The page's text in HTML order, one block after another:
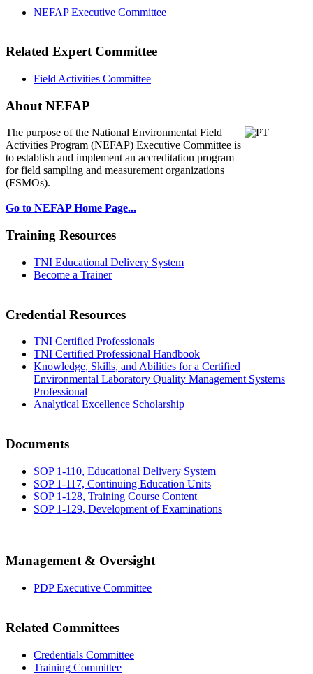
NEFAP Executive Committee
Related Expert Committee
Field Activities Committee
About NEFAP
The purpose of the National Environmental Field
Activities Program (NEFAP) Executive Committee is
to establish and implement an accreditation program
for field sampling and measurement organizations
(FSMOs).
Go to NEFAP Home Page...
Training Resources
TNI Educational Delivery System
Become a Trainer
Credential Resources
TNI Certified Professionals
TNI Certified Professional Handbook
Knowledge, Skills, and Abilities for a Certified
Environmental Laboratory Quality Management Systems
Professional
Analytical Excellence Scholarship
Documents
SOP 1-110, Educational Delivery System
SOP 1-117, Continuing Education Units
SOP 1-128, Training Course Content
SOP 1-129, Development of Examinations
Management & Oversight
PDP Executive Committee
Related Committees
Credentials Committee
Training Committee